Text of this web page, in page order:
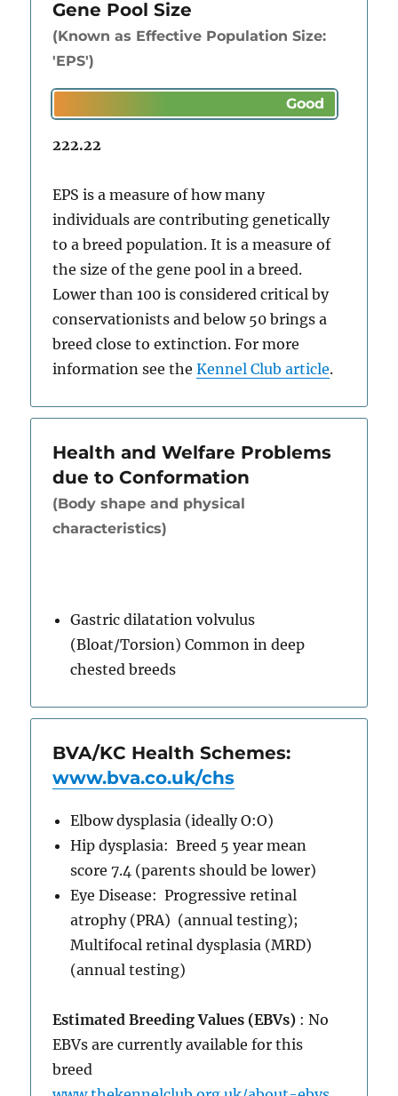
Gene Pool Size
(Known as Effective Population Size:
'EPS')
222.22
EPS is a measure of how many
individuals are contributing genetically
to a breed population. It is a measure of
the size of the gene pool in a breed.
Lower than 100 is considered critical by
conservationists and below 50 brings a
breed close to extinction. For more
information see theKennel Club article.
Health and Welfare Problems
due to Conformation
(Body shape and physical
characteristics)
Gastric dilatation volvulus
(Bloat/Torsion) Common in deep
chested breeds
BVA/KC Health Schemes:
www.bva.co.uk/chs
Elbow dysplasia (ideally O:O)
Hip dysplasia: Breed 5 year mean
score 7.4 (parents should be lower)
Eye Disease: Progressive retinal
atrophy (PRA) (annual testing);
Multifocal retinal dysplasia (MRD)
(annual testing)
Estimated Breeding Values (EBVs) : No
EBVs are currently available for this
breed